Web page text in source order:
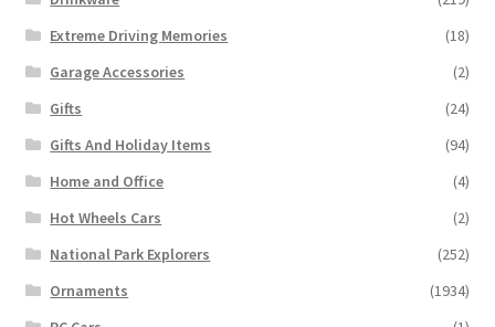
Extreme Driving Memories
(18)
Garage Accessories
(2)
Gifts
(24)
Gifts And Holiday Items
(94)
Home and Office
(4)
Hot Wheels Cars
(2)
National Park Explorers
(252)
Ornaments
(1934)